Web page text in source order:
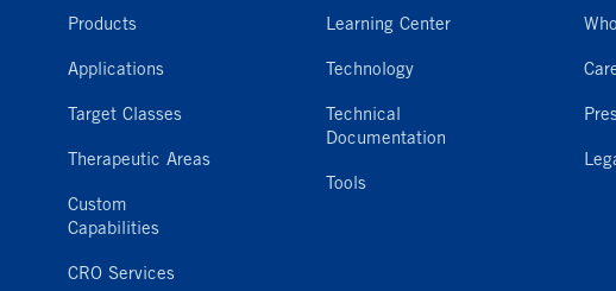
Products
Applications
Target Classes
Therapeutic Areas
Custom
Capabilities
CRO Services
Learning Center
Technology
Technical
Documentation
Tools